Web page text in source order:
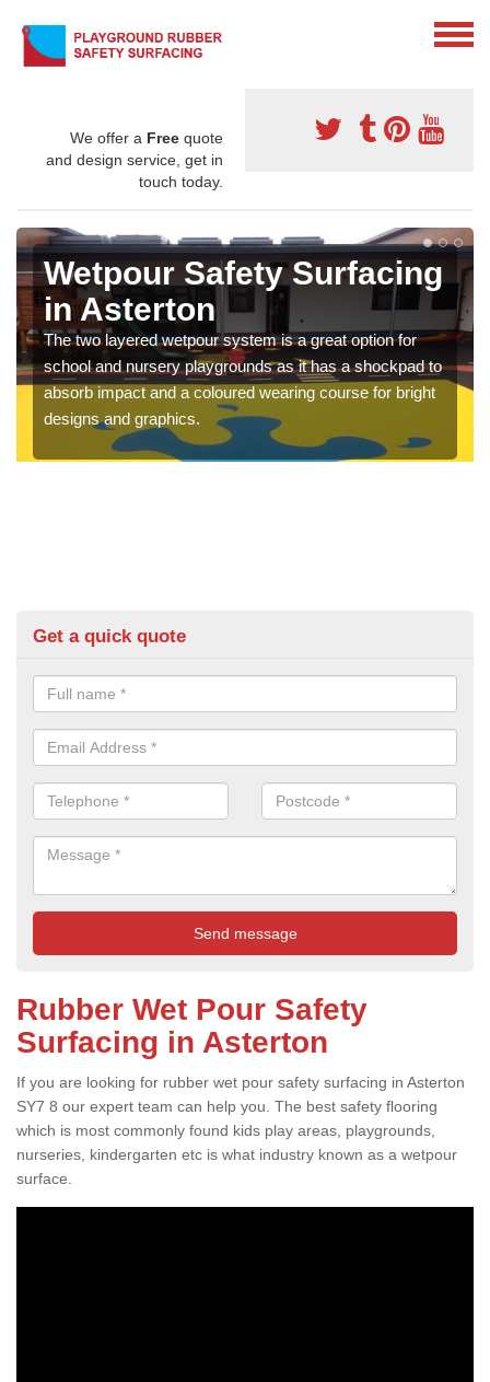
We offer a Free quote
and design service, get in
touch today.
Wetpour Safety Surfacing
in Asterton
The two layered wetpour system is a great option for
school and nursery playgrounds as it has a shockpad to
absorb impact and a coloured wearing course for bright
designs and graphics.
Get a quick quote
Rubber Wet Pour Safety
Surfacing in Asterton
If you are looking for rubber wet pour safety surfacing in Asterton
SY7 8 our expert team can help you. The best safety flooring
which is most commonly found kids play areas, playgrounds,
nurseries, kindergarten etc is what industry known as a wetpour
surface.